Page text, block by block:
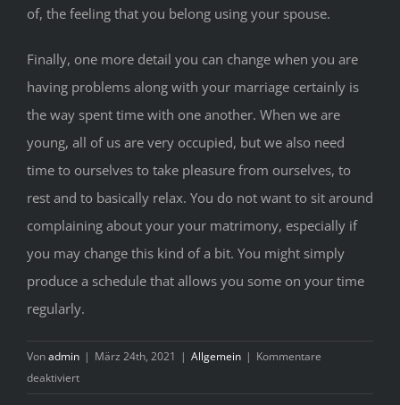
of, the feeling that you belong using your spouse.
Finally, one more detail you can change when you are
having problems along with your marriage certainly is
the way spent time with one another. When we are
young, all of us are very occupied, but we also need
time to ourselves to take pleasure from ourselves, to
rest and to basically relax. You do not want to sit around
complaining about your your matrimony, especially if
you may change this kind of a bit. You might simply
produce a schedule that allows you some on your time
regularly.
Vonadmin | März 24th, 2021 | Allgemein | Kommentare
deaktiviertfür
How